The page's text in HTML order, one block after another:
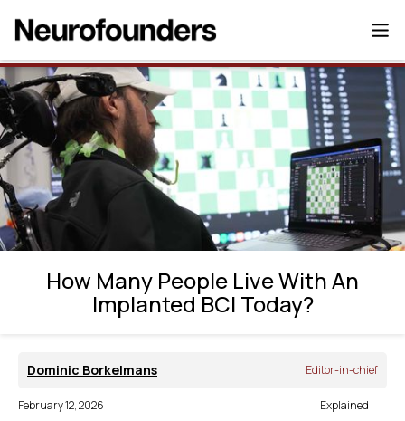
How Many People Live With An Implanted
BCI Today?
How Many People Live With An
Implanted BCI Today?
Dominic Borkelmans Editor-in-chief
February 12, 2026 Explained